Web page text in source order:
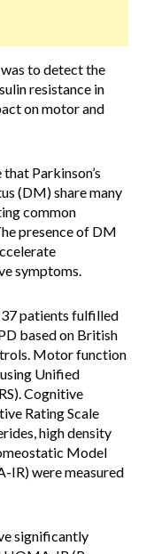
to detect the
resistance in
on motor and
Parkinson’s
(DM) share many
common
presence of DM
symptoms.
37 patients fulfilled
based on British
Motor function
Unified
Cognitive
Rating Scale
high density
Model
IR) were measured
significantly